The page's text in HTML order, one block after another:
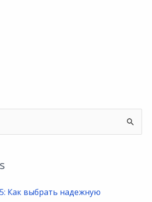
Как выбрать надежную